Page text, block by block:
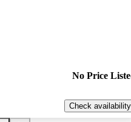
No Price
Check availability